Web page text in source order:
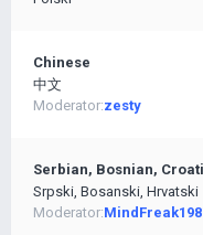
Chinese
中文
Moderator:zesty
Serbian, Bosnian,
Srpski, Bosanski, Hrvatski
Moderator: